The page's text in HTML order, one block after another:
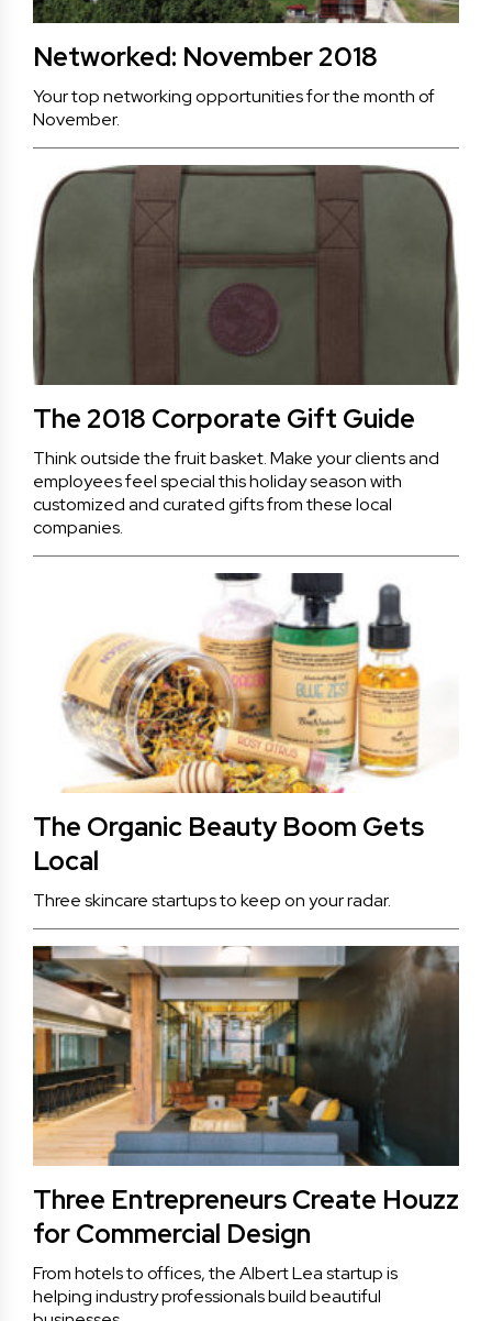
Networked: November 2018
Your top networking opportunities for the month of
November.
The 2018 Corporate Gift Guide
Think outside the fruit basket. Make your clients and
employees feel special this holiday season with
customized and curated gifts from these local
companies.
The Organic Beauty Boom Gets
Local
Three skincare startups to keep on your radar.
Three Entrepreneurs Create Houzz
for Commercial Design
From hotels to offices, the Albert Lea startup is
helping industry professionals build beautiful